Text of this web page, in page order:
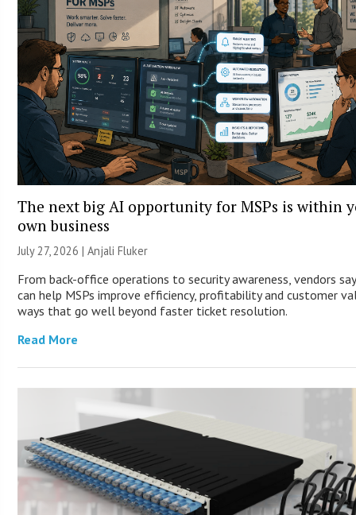
The next big AI opportunity for MSPs is within
own business
July 27, 2026 |Anjali Fluker
From back-office operations to security awareness, vendors
can help MSPs improve efficiency, profitability and customer
ways that go well beyond faster ticket resolution.
Read More